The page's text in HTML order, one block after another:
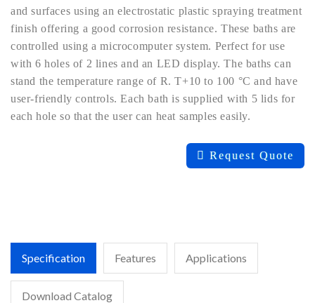
and surfaces using an electrostatic plastic spraying treatment
finish offering a good corrosion resistance. These baths are
controlled using a microcomputer system. Perfect for use
with 6 holes of 2 lines and an LED display. The baths can
stand the temperature range of R. T+10 to 100 °C and have
user-friendly controls. Each bath is supplied with 5 lids for
each hole so that the user can heat samples easily.
Request Quote
Specification Features Applications
Download Catalog